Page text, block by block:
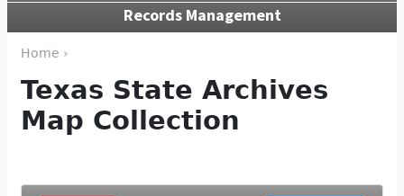
Records Management
Home ›
Texas State Archives
Map Collection